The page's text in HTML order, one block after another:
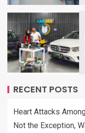
RECENT POSTS
Heart Attacks
Not the Exception,